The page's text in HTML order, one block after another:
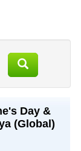
Day &
(Global)